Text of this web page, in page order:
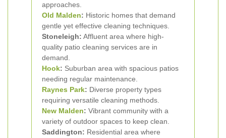
approaches.
Old Malden: Historic homes that demand
gentle yet effective cleaning techniques.
Stoneleigh: Affluent area where high-
quality patio cleaning services are in
demand.
Hook: Suburban area with spacious patios
needing regular maintenance.
Raynes Park: Diverse property types
requiring versatile cleaning methods.
New Malden: Vibrant community with a
variety of outdoor spaces to keep clean.
Saddington: Residential area where